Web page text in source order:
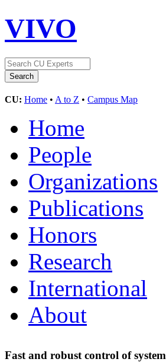
VIVO
CU: Home • A to Z • Campus Map
Home
People
Organizations
Publications
Honors
Research
International
About
Fast and robust control of